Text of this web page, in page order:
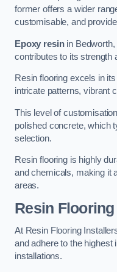
former offers a wider
customisable, and
Epoxy resinin Bedworth,
contributes to its strength
Resin flooring excels in
intricate patterns, vibrant
This level of
polished concrete, which
selection.
Resin flooring is highly
and chemicals, making it
areas.
Resin
At Resin Flooring
and adhere to the highest
installations.